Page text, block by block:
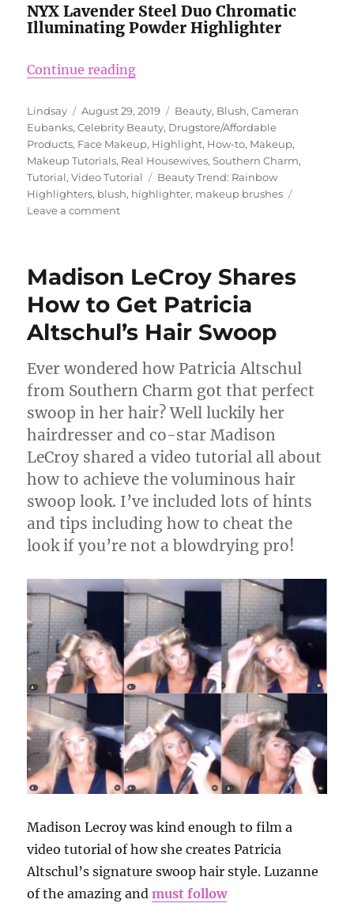
NYX Lavender Steel Duo Chromatic
Illuminating Powder Highlighter
Continue reading“NYX Lavender Steel Duo
Author
Lindsay
Posted
on
August 29, 2019 Categories
Beauty, Blush,Cameran
Eubanks,Celebrity Beauty, Drugstore/Affordable
Products, Face Makeup, Highlight, How-to, Makeup,
Makeup Tutorials, Real Housewives,Southern Charm,
Tutorial,Video Tutorial Tags
Beauty Trend: Rainbow
Highlighters, blush, highlighter, makeup brushes
Leave a commenton
Duo
Illuminating
Powder
Highlighter
Demo
and
Tips
for
Wearing
Highlighter
Madison LeCroy Shares
How to Get Patricia
Altschul’s Hair Swoop
Ever wondered how Patricia Altschul
from Southern Charm got that perfect
swoop in her hair? Well luckily her
hairdresser and co-star Madison
LeCroy shared a video tutorial all about
how to achieve the voluminous hair
swoop look. I’ve included lots of hints
and tips including how to cheat the
look if you’re not a blowdrying pro!
Madison Lecroy was kind enough to film a
video tutorial of how she creates Patricia
Altschul’s signature swoop hair style. Luzanne
of the amazing andmust follow